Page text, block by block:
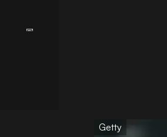
Getty